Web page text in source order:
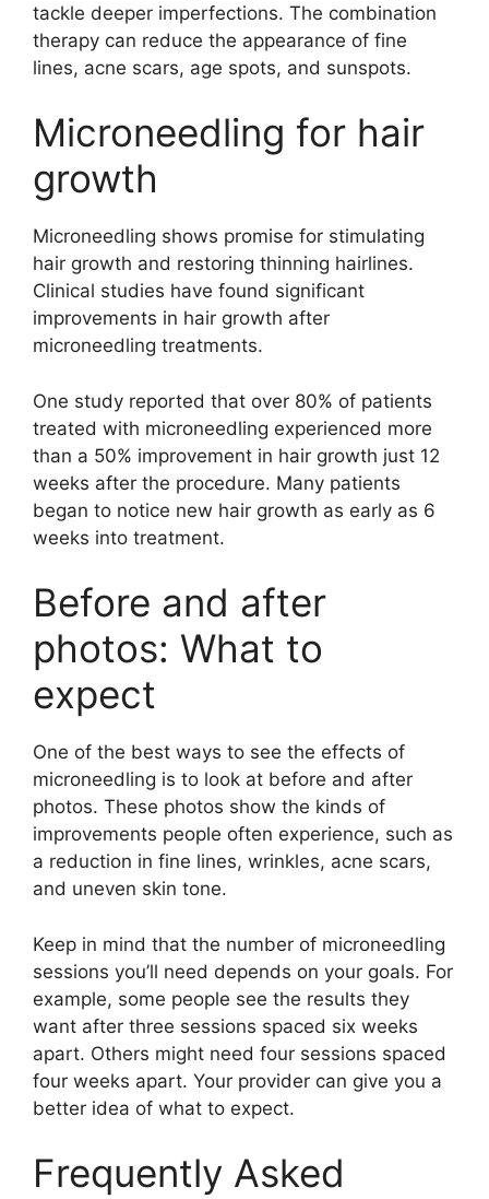
tackle deeper imperfections. The combination
therapy can reduce the appearance of fine
lines, acne scars, age spots, and sunspots.
Microneedling for hair
growth
Microneedling shows promise for stimulating
hair growth and restoring thinning hairlines.
Clinical studies have found significant
improvements in hair growth after
microneedling treatments.
One study reported that over 80% of patients
treated with microneedling experienced more
than a 50% improvement in hair growth just 12
weeks after the procedure. Many patients
began to notice new hair growth as early as 6
weeks into treatment.
Before and after
photos: What to
expect
One of the best ways to see the effects of
microneedling is to look at before and after
photos. These photos show the kinds of
improvements people often experience, such as
a reduction in fine lines, wrinkles, acne scars,
and uneven skin tone.
Keep in mind that the number of microneedling
sessions you’ll need depends on your goals. For
example, some people see the results they
want after three sessions spaced six weeks
apart. Others might need four sessions spaced
four weeks apart. Your provider can give you a
better idea of what to expect.
Frequently Asked